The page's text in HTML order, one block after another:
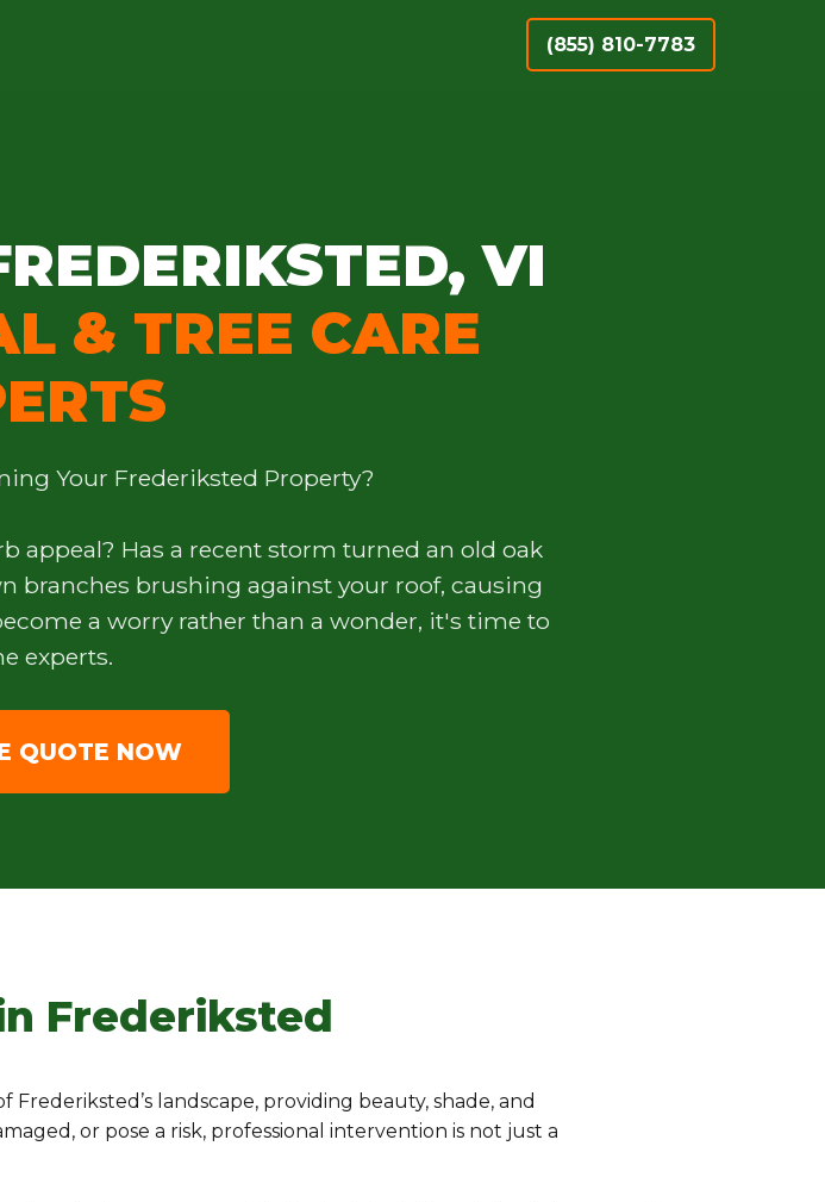
(855) 810-7783
VI
& TREE CARE
Your Frederiksted Property?
Has a recent storm turned an old oak
branches brushing against your roof, causing
a worry rather than a wonder, it's time to
experts.
QUOTE NOW
Frederiksted
landscape, providing beauty, shade, and
or pose a risk, professional intervention is not just a